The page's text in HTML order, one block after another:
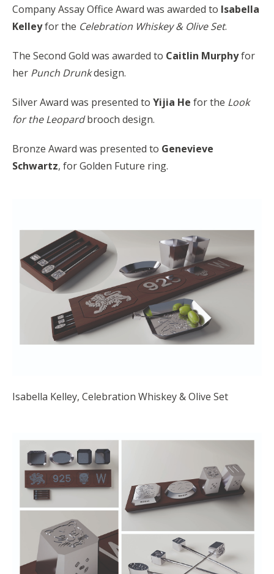
Company Assay Office Award was awarded to Isabella
Kelleyfor the Celebration Whiskey & Olive Set.
The Second Gold was awarded to Caitlin Murphyfor
her Punch Drunkdesign.
Silver Award was presented to Yijia He for the Look
for the Leopardbrooch design.
Bronze Award was presented to Genevieve
Schwartz, for Golden Future ring.
Isabella Kelley, Celebration Whiskey & Olive Set